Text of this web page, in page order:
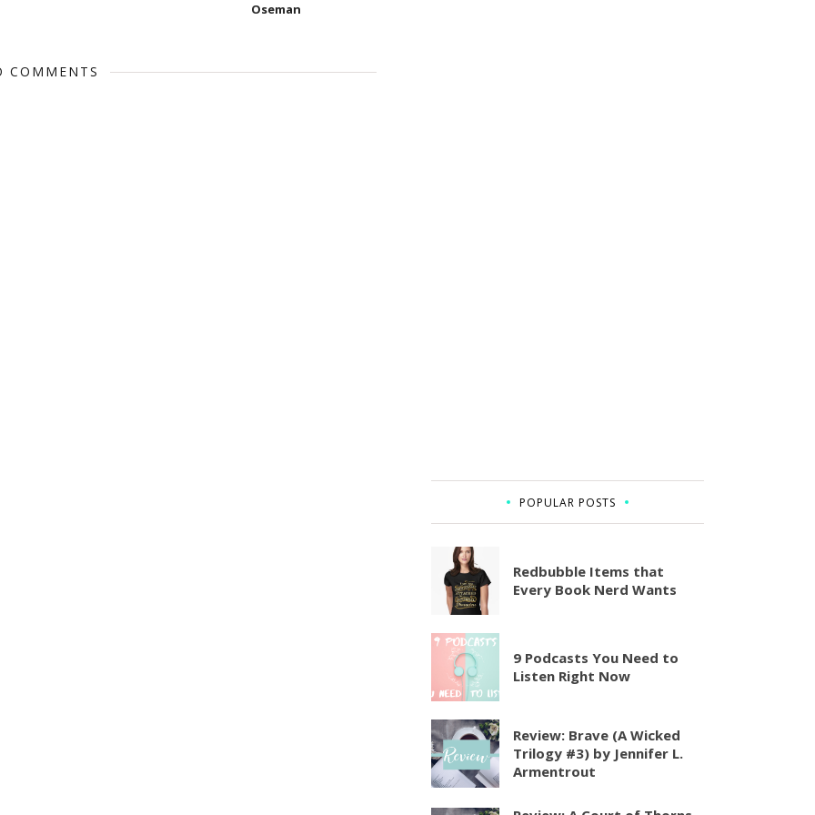
Oseman
COMMENTS
POPULAR POSTS
Redbubble Items that
Every Book Nerd Wants
9 Podcasts You Need to
Listen Right Now
Review: Brave (A Wicked
Trilogy #3) by Jennifer L.
Armentrout